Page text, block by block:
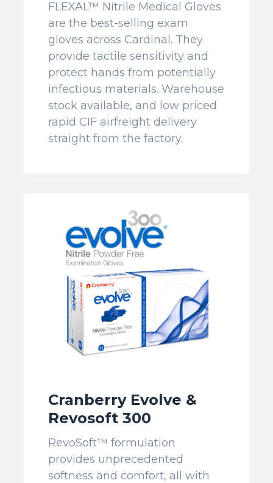
FLEXAL™ Nitrile Medical Gloves
are the best-selling exam
gloves across Cardinal. They
provide tactile sensitivity and
protect hands from potentially
infectious materials. Warehouse
stock available, and low priced
rapid CIF airfreight delivery
straight from the factory.
Cranberry Evolve &
Revosoft 300
RevoSoft™ formulation
provides unprecedented
softness and comfort, all with